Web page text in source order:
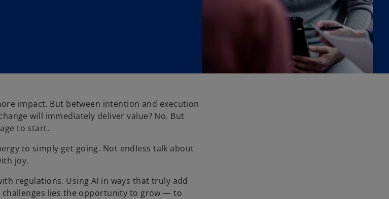
impact. But between intention and execution
will immediately deliver value? No. But
to start.
to simply get going. Not endless talk about
joy.
regulations. Using AI in ways that truly add
lies the opportunity to grow — to